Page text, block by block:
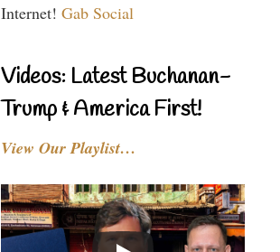
Internet! Gab Social
Videos: Latest Buchanan-
Trump & America First!
View Our Playlist…